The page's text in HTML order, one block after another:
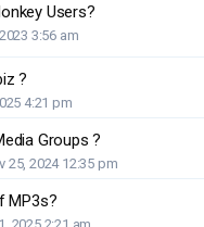
Users?
3:56 am
?
4:21 pm
Groups ?
25, 2024 12:35 pm
MP3s?